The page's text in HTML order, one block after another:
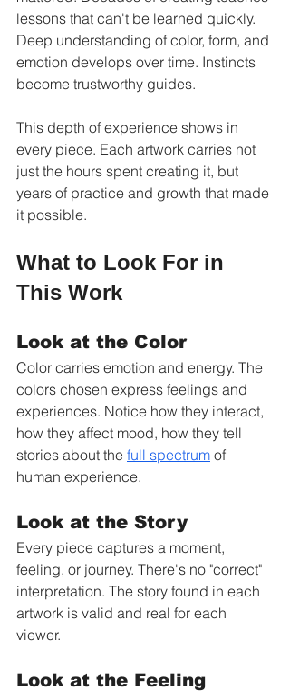
lessons that can't be learned quickly.
Deep understanding of color, form, and
emotion develops over time. Instincts
become trustworthy guides.
This depth of experience shows in
every piece. Each artwork carries not
just the hours spent creating it, but
years of practice and growth that made
it possible.
What to Look For in
This Work
Look at the Color
Color carries emotion and energy. The
colors chosen express feelings and
experiences. Notice how they interact,
how they affect mood, how they tell
stories about the full spectrum of
human experience.
Look at the Story
Every piece captures a moment,
feeling, or journey. There's no "correct"
interpretation. The story found in each
artwork is valid and real for each
viewer.
Look at the Feeling